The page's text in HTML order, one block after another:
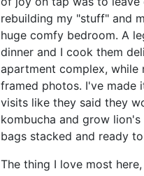
rebuilding my "stuff" and
huge comfy bedroom. A
dinner and I cook them
apartment complex,
framed photos. I've made
visits like they said they
kombucha and grow
bags stacked and ready
The thing I love most